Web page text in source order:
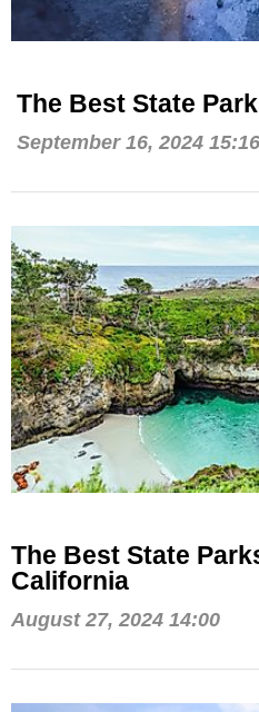
The Best State
September 16, 2024 15:16
The Best State
California
August 27, 2024 14:00